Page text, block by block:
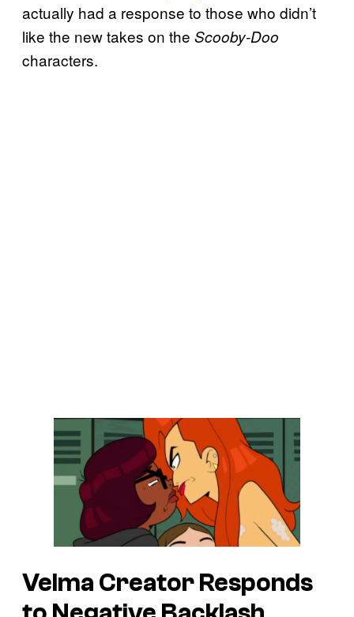
actually had a response to those who didn’t
like the new takes on the Scooby-Doo
characters.
Velma Creator Responds